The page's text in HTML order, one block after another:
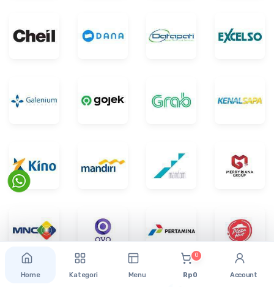
Home Kategori Menu
0
Rp 0 Account